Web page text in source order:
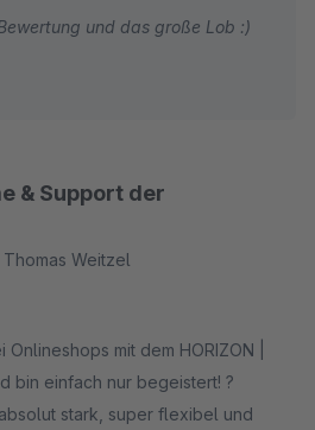
und das große Lob :)
viel Erfolg mit deinem Shop
& Support der
Weitzel
mit dem HORIZON |
bin einfach nur begeistert! ?
stark, super flexibel und